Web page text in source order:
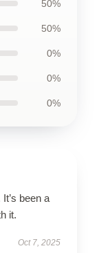
50%
50%
0%
0%
0%
been a
it.
Oct 7, 2025